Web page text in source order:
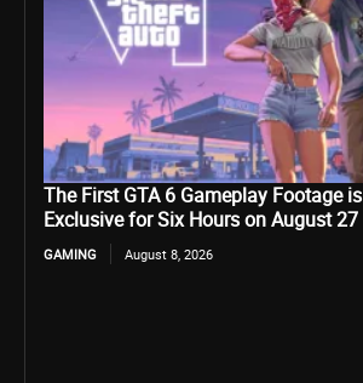
The First GTA 6 Gameplay Footage
Exclusive for Six Hours on August 27
GAMING August 8, 2026